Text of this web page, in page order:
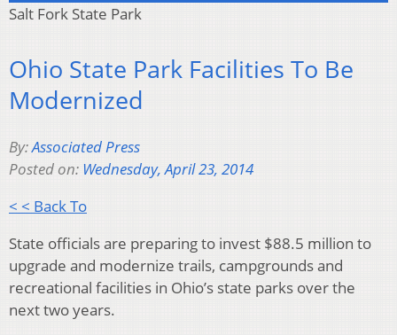
Salt Fork State Park
Ohio State Park Facilities To Be
Modernized
By:Associated Press
Posted on: Wednesday, April 23, 2014
< < Back To
State officials are preparing to invest $88.5 million to
upgrade and modernize trails, campgrounds and
recreational facilities in Ohio’s state parks over the
next two years.